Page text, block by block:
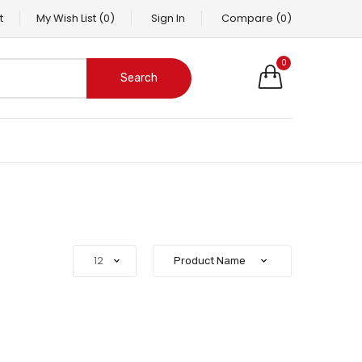
My Wish List (0) Sign In Compare (0)
0
Search